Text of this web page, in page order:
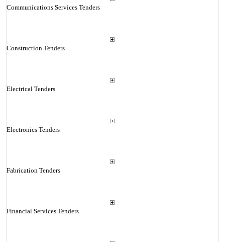
Communications Services Tenders
Construction Tenders
Electrical Tenders
Electronics Tenders
Fabrication Tenders
Financial Services Tenders